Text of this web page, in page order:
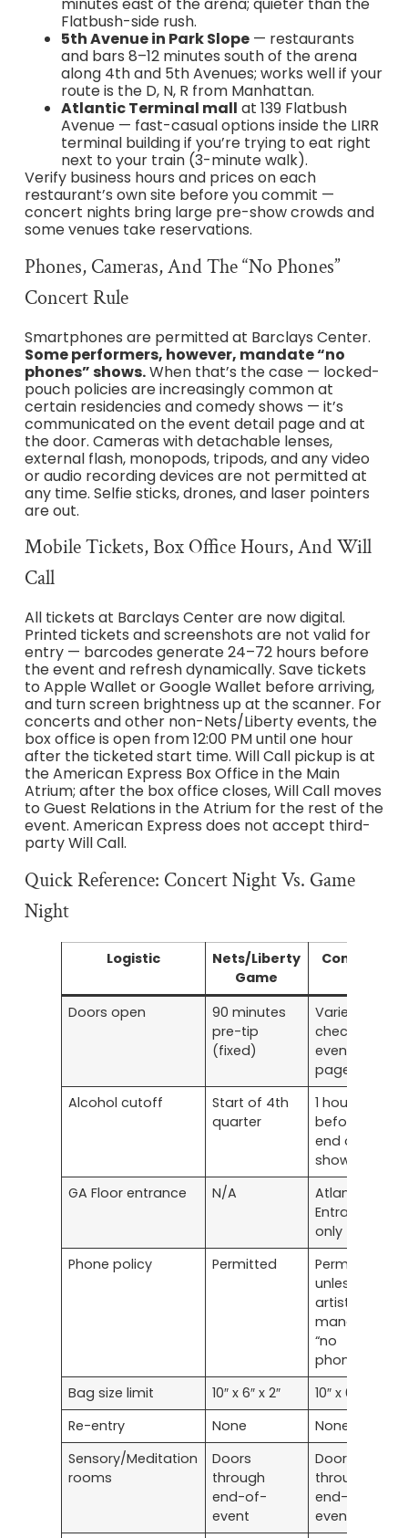
minutes east of the arena; quieter than the
Flatbush-side rush.
5th Avenue in Park Slope— restaurants
and bars 8–12 minutes south of the arena
along 4th and 5th Avenues; works well if your
route is the D, N, R from Manhattan.
Atlantic Terminal mall at 139 Flatbush
Avenue — fast-casual options inside the LIRR
terminal building if you’re trying to eat right
next to your train (3-minute walk).
Verify business hours and prices on each
restaurant’s own site before you commit —
concert nights bring large pre-show crowds and
some venues take reservations.
Phones, Cameras, And The “No Phones”
Concert Rule
Smartphones are permitted at Barclays Center.
Some performers, however, mandate “no
phones” shows.When that’s the case — locked-
pouch policies are increasingly common at
certain residencies and comedy shows — it’s
communicated on the event detail page and at
the door. Cameras with detachable lenses,
external flash, monopods, tripods, and any video
or audio recording devices are not permitted at
any time. Selfie sticks, drones, and laser pointers
are out.
Mobile Tickets, Box Office Hours, And Will
Call
All tickets at Barclays Center are now digital.
Printed tickets and screenshots are not valid for
entry — barcodes generate 24–72 hours before
the event and refresh dynamically. Save tickets
to Apple Wallet or Google Wallet before arriving,
and turn screen brightness up at the scanner. For
concerts and other non-Nets/Liberty events, the
box office is open from 12:00 PM until one hour
after the ticketed start time. Will Call pickup is at
the American Express Box Office in the Main
Atrium; after the box office closes, Will Call moves
to Guest Relations in the Atrium for the rest of the
event. American Express does not accept third-
party Will Call.
Quick Reference: Concert Night Vs. Game
Night
Logistic
Nets/Liberty
Game
Concert
Doors open
90 minutes
pre-tip
(fixed)
Varies —
check
event
page
Alcohol cutoff
Start of 4th
quarter
1 hour
before
end of
show
GA Floor entrance
N/A
Atlantic
Entrance
only
Phone policy
Permitted
Permitted
unless
artist
mandates
“no
phones”
Bag size limit
10″ x 6″ x 2″
10″ x 6″ x 2″
Re-entry
None
None
Sensory/Meditation
rooms
Doors
through
end-of-
event
Doors
through
end-of-
event